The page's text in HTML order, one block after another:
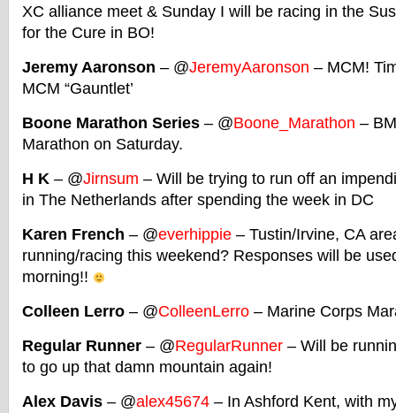
XC alliance meet & Sunday I will be racing in the
for the Cure in BO!
Jeremy Aaronson – @JeremyAaronson – MCM!
MCM “Gauntlet’
Boone Marathon Series – @Boone_Marathon –
Marathon on Saturday.
H K – @Jirnsum – Will be trying to run off an
in The Netherlands after spending the week in DC
Karen French – @everhippie – Tustin/Irvine, CA
running/racing this weekend? Responses will be
morning!!
Colleen Lerro – @ColleenLerro – Marine Corps
Regular Runner – @RegularRunner – Will be
to go up that damn mountain again!
Alex Davis – @alex45674 – In Ashford Kent, with